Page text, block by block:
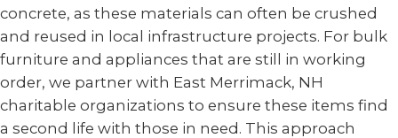
concrete, as these materials can often be crushed
and reused in local infrastructure projects. For bulk
furniture and appliances that are still in working
order, we partner with East Merrimack, NH
charitable organizations to ensure these items find
a second life with those in need. This approach